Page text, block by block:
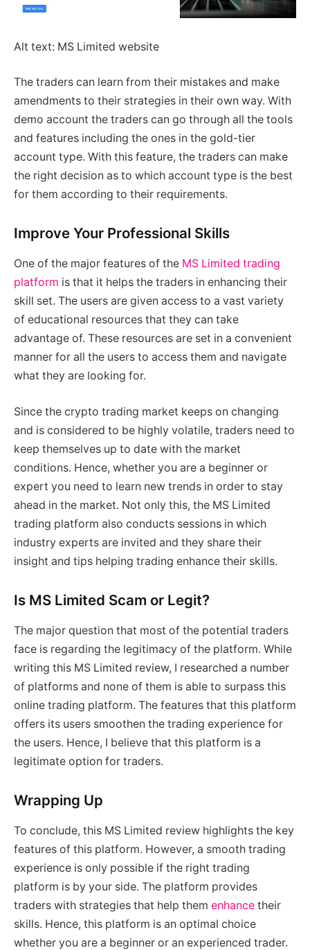
Alt text: MS Limited website
The traders can learn from their mistakes and make
amendments to their strategies in their own way. With
demo account the traders can go through all the tools
and features including the ones in the gold-tier
account type. With this feature, the traders can make
the right decision as to which account type is the best
for them according to their requirements.
Improve Your Professional Skills
One of the major features of the MS Limited trading
platform is that it helps the traders in enhancing their
skill set. The users are given access to a vast variety
of educational resources that they can take
advantage of. These resources are set in a convenient
manner for all the users to access them and navigate
what they are looking for.
Since the crypto trading market keeps on changing
and is considered to be highly volatile, traders need to
keep themselves up to date with the market
conditions. Hence, whether you are a beginner or
expert you need to learn new trends in order to stay
ahead in the market. Not only this, the MS Limited
trading platform also conducts sessions in which
industry experts are invited and they share their
insight and tips helping trading enhance their skills.
Is MS Limited Scam or Legit?
The major question that most of the potential traders
face is regarding the legitimacy of the platform. While
writing this MS Limited review, I researched a number
of platforms and none of them is able to surpass this
online trading platform. The features that this platform
offers its users smoothen the trading experience for
the users. Hence, I believe that this platform is a
legitimate option for traders.
Wrapping Up
To conclude, this MS Limited review highlights the key
features of this platform. However, a smooth trading
experience is only possible if the right trading
platform is by your side. The platform provides
traders with strategies that help them enhance their
skills. Hence, this platform is an optimal choice
whether you are a beginner or an experienced trader.